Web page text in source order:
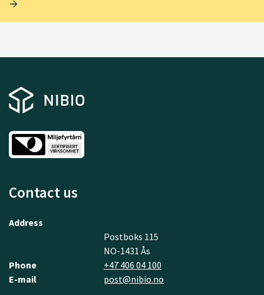
Contact us
Address
Postboks 115
NO-1431 Ås
Phone
+47 406 04 100
E-mail
post@nibio.no